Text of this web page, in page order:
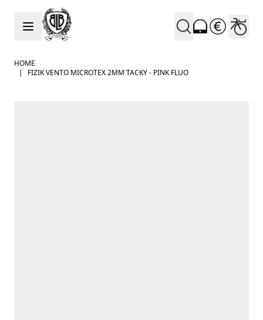
Skip to Content
HOME
|
FIZIK VENTO MICROTEX 2MM TACKY - PINK FLUO